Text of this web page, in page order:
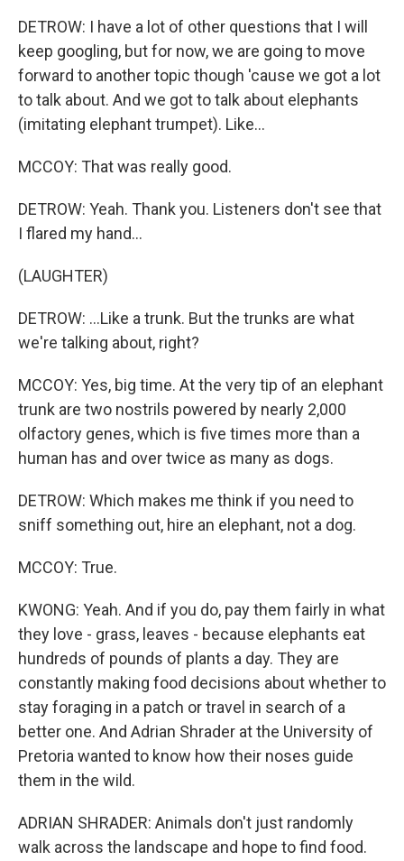
DETROW: I have a lot of other questions that I will
keep googling, but for now, we are going to move
forward to another topic though 'cause we got a lot
to talk about. And we got to talk about elephants
(imitating elephant trumpet). Like...
MCCOY: That was really good.
DETROW: Yeah. Thank you. Listeners don't see that
I flared my hand...
(LAUGHTER)
DETROW: ...Like a trunk. But the trunks are what
we're talking about, right?
MCCOY: Yes, big time. At the very tip of an elephant
trunk are two nostrils powered by nearly 2,000
olfactory genes, which is five times more than a
human has and over twice as many as dogs.
DETROW: Which makes me think if you need to
sniff something out, hire an elephant, not a dog.
MCCOY: True.
KWONG: Yeah. And if you do, pay them fairly in what
they love - grass, leaves - because elephants eat
hundreds of pounds of plants a day. They are
constantly making food decisions about whether to
stay foraging in a patch or travel in search of a
better one. And Adrian Shrader at the University of
Pretoria wanted to know how their noses guide
them in the wild.
ADRIAN SHRADER: Animals don't just randomly
walk across the landscape and hope to find food.